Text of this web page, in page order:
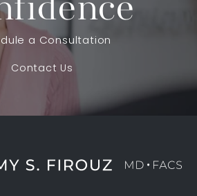
a Consultation
Contact Us